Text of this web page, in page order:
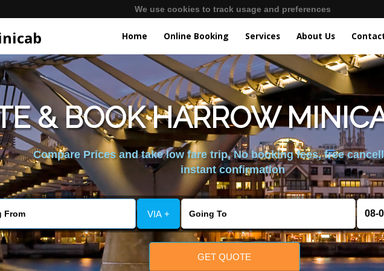
We use cookies to track usage and preferences
Home Online Booking Services About Us
& BOOK HARROW
Compare Prices and take low fare trip, No booking fees, free
instant confirmation
VIA +
GET QUOTE